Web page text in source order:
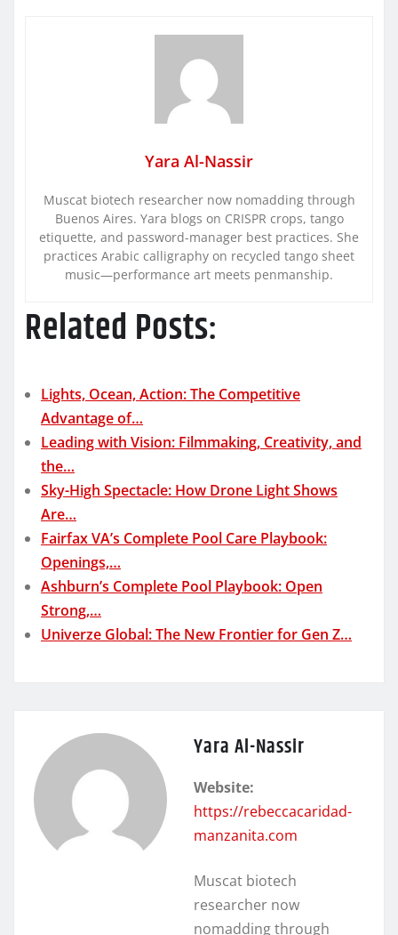
Yara Al-Nassir
Muscat biotech researcher now nomadding through
Buenos Aires. Yara blogs on CRISPR crops, tango
etiquette, and password-manager best practices. She
practices Arabic calligraphy on recycled tango sheet
music—performance art meets penmanship.
Related Posts:
Lights, Ocean, Action: The Competitive
Advantage of…
Leading with Vision: Filmmaking, Creativity, and
the…
Sky-High Spectacle: How Drone Light Shows
Are…
Fairfax VA’s Complete Pool Care Playbook:
Openings,…
Ashburn’s Complete Pool Playbook: Open
Strong,…
Univerze Global: The New Frontier for Gen Z…
Yara Al-Nassir
Website:
https://rebeccacaridad-
manzanita.com
Muscat biotech
researcher now
nomadding through